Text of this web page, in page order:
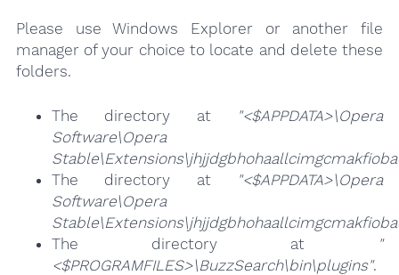
Please use Windows Explorer or another file
manager of your choice to locate and delete these
folders.
The directory at
"<$APPDATA>\Opera
Software\Opera
The directory at
"<$APPDATA>\Opera
Software\Opera
The directory at
"
<$PROGRAMFILES>\BuzzSearch\bin\plugins".